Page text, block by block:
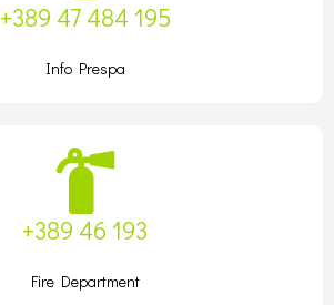
+389 47 484 195
Info Prespa
+389 46 193
Fire Department